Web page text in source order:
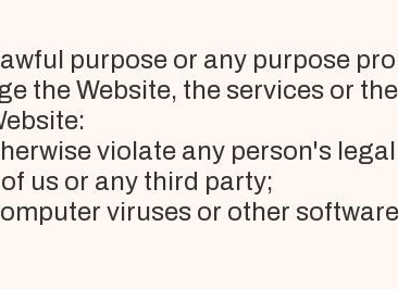
purpose or any purpose
the Website, the services or
violate any person's
us or any third party;
viruses or other